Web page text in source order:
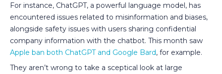
For instance, ChatGPT, a powerful language model, has
encountered issues related to misinformation and biases,
alongside safety issues with users sharing confidential
company information with the chatbot. This month saw
Apple ban both ChatGPT and Google Bard, for example.
They aren’t wrong to take a sceptical look at large